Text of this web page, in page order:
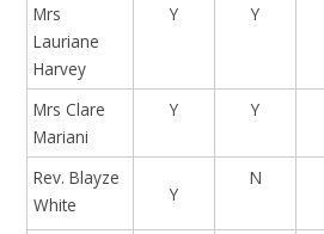
Mrs
Lauriane
Harvey
Y Y
Mrs Clare
Mariani
Y Y
Rev. Blayze
White
Y
N